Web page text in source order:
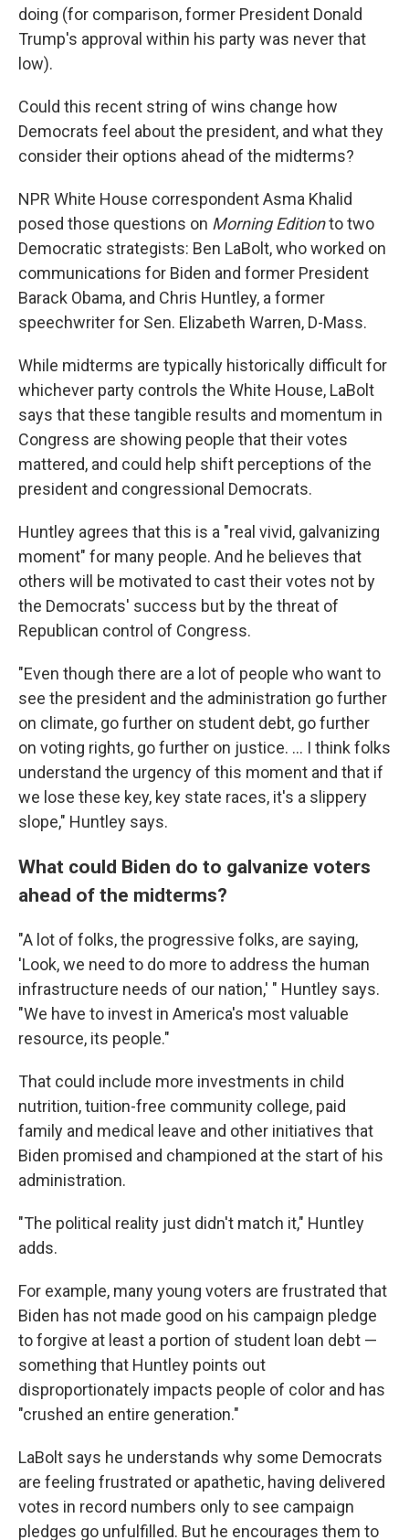
doing (for comparison, former President Donald
Trump's approval within his party was never that
low).
Could this recent string of wins change how
Democrats feel about the president, and what they
consider their options ahead of the midterms?
NPR White House correspondent Asma Khalid
posed those questions on Morning Editionto two
Democratic strategists: Ben LaBolt, who worked on
communications for Biden and former President
Barack Obama, and Chris Huntley, a former
speechwriter for Sen. Elizabeth Warren, D-Mass.
While midterms are typically historically difficult for
whichever party controls the White House, LaBolt
says that these tangible results and momentum in
Congress are showing people that their votes
mattered, and could help shift perceptions of the
president and congressional Democrats.
Huntley agrees that this is a "real vivid, galvanizing
moment" for many people. And he believes that
others will be motivated to cast their votes not by
the Democrats' success but by the threat of
Republican control of Congress.
"Even though there are a lot of people who want to
see the president and the administration go further
on climate, go further on student debt, go further
on voting rights, go further on justice. ... I think folks
understand the urgency of this moment and that if
we lose these key, key state races, it's a slippery
slope," Huntley says.
What could Biden do to galvanize voters
ahead of the midterms?
"A lot of folks, the progressive folks, are saying,
'Look, we need to do more to address the human
infrastructure needs of our nation,' " Huntley says.
"We have to invest in America's most valuable
resource, its people."
That could include more investments in child
nutrition, tuition-free community college, paid
family and medical leave and other initiatives that
Biden promised and championed at the start of his
administration.
"The political reality just didn't match it," Huntley
adds.
For example, many young voters are frustrated that
Biden has not made good on his campaign pledge
to forgive at least a portion of student loan debt —
something that Huntley points out
disproportionately impacts people of color and has
"crushed an entire generation."
LaBolt says he understands why some Democrats
are feeling frustrated or apathetic, having delivered
votes in record numbers only to see campaign
pledges go unfulfilled. But he encourages them to